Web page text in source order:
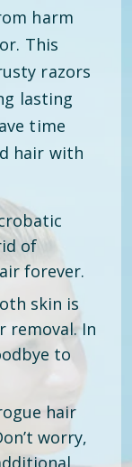
harm
This
razors
lasting
time
hair with
of
forever.
skin is
removal. In
to
hair
worry,